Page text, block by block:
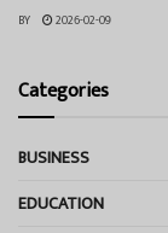
BY 2026-02-09
Categories
BUSINESS
EDUCATION